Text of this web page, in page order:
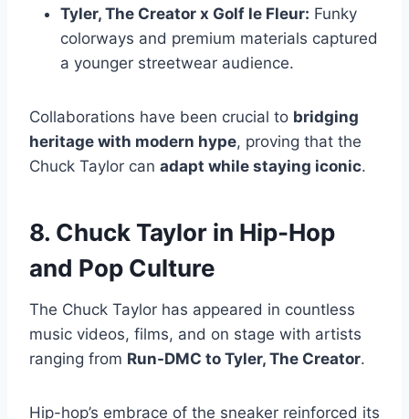
Tyler, The Creator x Golf le Fleur: Funky
colorways and premium materials captured
a younger streetwear audience.
Collaborations have been crucial to bridging
heritage with modern hype, proving that the
Chuck Taylor can adapt while staying iconic.
8. Chuck Taylor in Hip-Hop
and Pop Culture
The Chuck Taylor has appeared in countless
music videos, films, and on stage with artists
ranging from Run-DMC to Tyler, The Creator.
Hip-hop’s embrace of the sneaker reinforced its